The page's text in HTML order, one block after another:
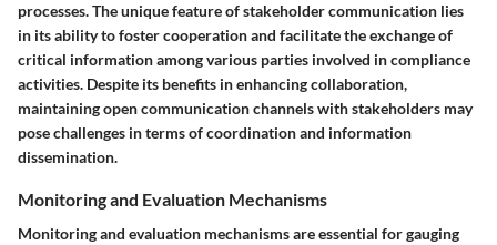
processes. The unique feature of stakeholder communication lies
in its ability to foster cooperation and facilitate the exchange of
critical information among various parties involved in compliance
activities. Despite its benefits in enhancing collaboration,
maintaining open communication channels with stakeholders may
pose challenges in terms of coordination and information
dissemination.
Monitoring and Evaluation Mechanisms
Monitoring and evaluation mechanisms are essential for gauging